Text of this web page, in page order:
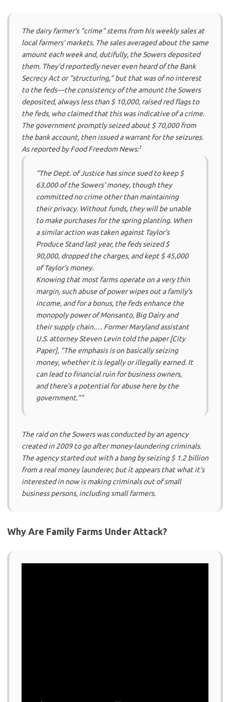
The dairy farmer’s “crime” stems from his weekly sales at
local farmers’ markets. The sales averaged about the same
amount each week and, dutifully, the Sowers deposited
them. They’d reportedly never even heard of the Bank
Secrecy Act or “structuring,” but that was of no interest
to the feds—the consistency of the amount the Sowers
deposited, always less than $ 10,000, raised red flags to
the feds, who claimed that this was indicative of a crime.
The government promptly seized about $ 70,000 from
the bank account, then issued a warrant for the seizures.
As reported by Food Freedom News:1
“The Dept. of Justice has since sued to keep $
63,000 of the Sowers’ money, though they
committed no crime other than maintaining
their privacy. Without funds, they will be unable
to make purchases for the spring planting. When
a similar action was taken against Taylor’s
Produce Stand last year, the feds seized $
90,000, dropped the charges, and kept $ 45,000
of Taylor’s money.
Knowing that most farms operate on a very thin
margin, such abuse of power wipes out a family’s
income, and for a bonus, the feds enhance the
monopoly power of Monsanto, Big Dairy and
their supply chain.… Former Maryland assistant
U.S. attorney Steven Levin told the paper [City
Paper], “The emphasis is on basically seizing
money, whether it is legally or illegally earned. It
can lead to financial ruin for business owners,
and there’s a potential for abuse here by the
government.””
The raid on the Sowers was conducted by an agency
created in 2009 to go after money-laundering criminals.
The agency started out with a bang by seizing $ 1.2 billion
from a real money launderer, but it appears that what it’s
interested in now is making criminals out of small
business persons, including small farmers.
Why Are Family Farms Under Attack?